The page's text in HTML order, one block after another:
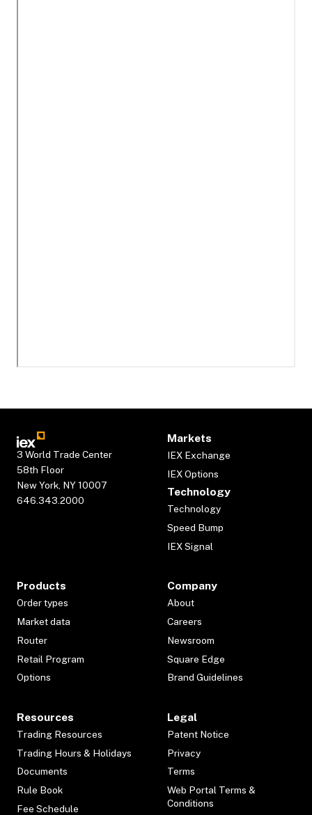
3 World Trade Center
58th Floor
New York, NY 10007
646.343.2000
Markets
IEX Exchange
IEX Options
Technology
Technology
Speed Bump
IEX Signal
Products
Order types
Market data
Router
Retail Program
Options
Company
About
Careers
Newsroom
Square Edge
Brand Guidelines
Resources
Trading Resources
Trading Hours & Holidays
Documents
Rule Book
Fee Schedule
Legal
Patent Notice
Privacy
Terms
Web Portal Terms &
Conditions